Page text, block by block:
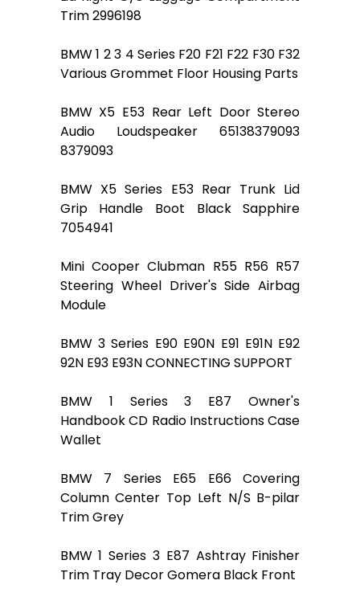
Trim 2996198
BMW 1 2 3 4 Series F20 F21 F22 F30 F32
Various Grommet Floor Housing Parts
BMW X5 E53 Rear Left Door Stereo
Audio Loudspeaker 65138379093
8379093
BMW X5 Series E53 Rear Trunk Lid
Grip Handle Boot Black Sapphire
7054941
Mini Cooper Clubman R55 R56 R57
Steering Wheel Driver's Side Airbag
Module
BMW 3 Series E90 E90N E91 E91N E92
92N E93 E93N CONNECTING SUPPORT
BMW 1 Series 3 E87 Owner's
Handbook CD Radio Instructions Case
Wallet
BMW 7 Series E65 E66 Covering
Column Center Top Left N/S B-pilar
Trim Grey
BMW 1 Series 3 E87 Ashtray Finisher
Trim Tray Decor Gomera Black Front